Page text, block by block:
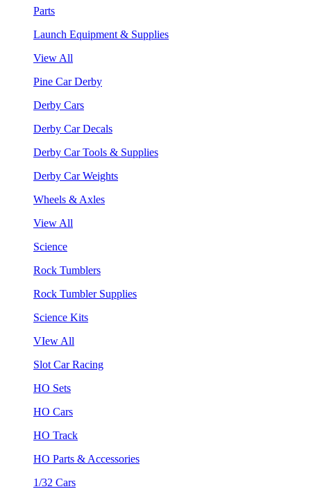
Parts
Launch Equipment & Supplies
View All
Pine Car Derby
Derby Cars
Derby Car Decals
Derby Car Tools & Supplies
Derby Car Weights
Wheels & Axles
View All
Science
Rock Tumblers
Rock Tumbler Supplies
Science Kits
VIew All
Slot Car Racing
HO Sets
HO Cars
HO Track
HO Parts & Accessories
1/32 Cars